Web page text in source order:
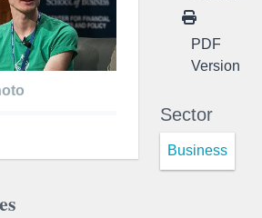
PDF
Version
Sector
Business